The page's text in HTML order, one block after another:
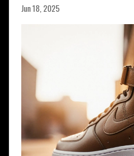
Jun 18, 2025